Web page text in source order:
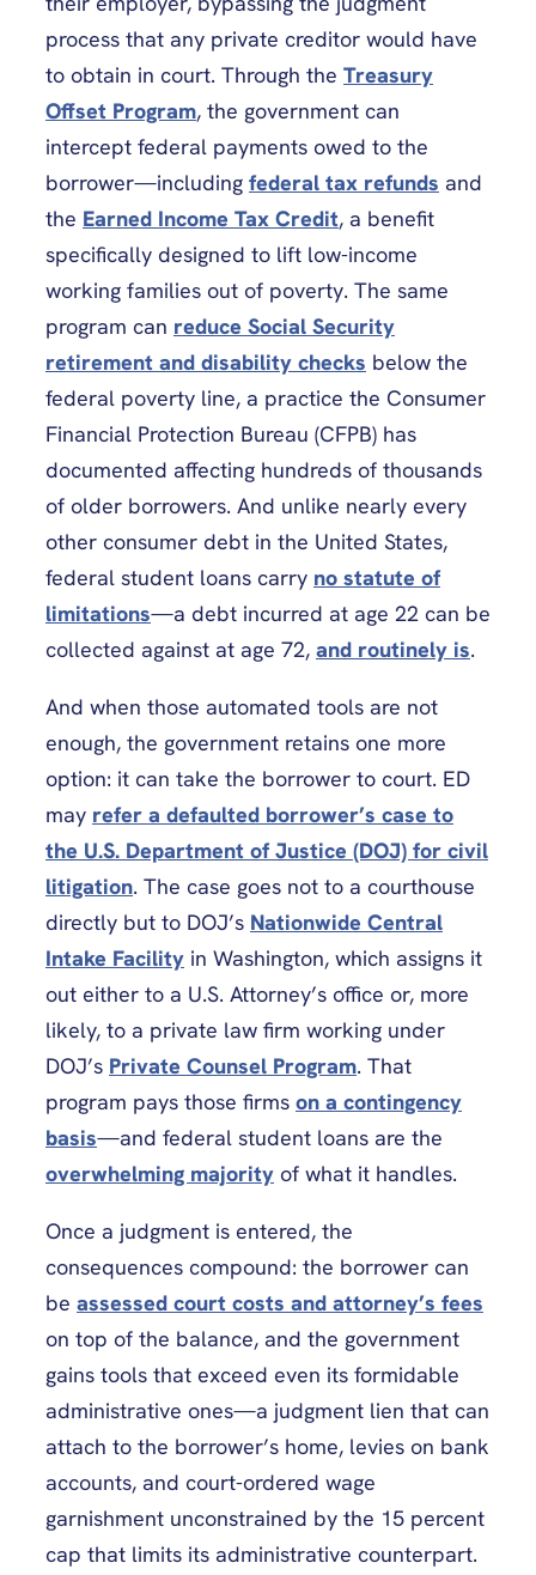
process that any private creditor would have
to obtain in court. Through the Treasury
Offset Program, the government can
intercept federal payments owed to the
borrower—including federal tax refunds and
the Earned Income Tax Credit, a benefit
specifically designed to lift low-income
working families out of poverty. The same
program can reduce Social Security
retirement and disability checks below the
federal poverty line, a practice the Consumer
Financial Protection Bureau (CFPB) has
documented affecting hundreds of thousands
of older borrowers. And unlike nearly every
other consumer debt in the United States,
federal student loans carry no statute of
limitations—a debt incurred at age 22 can be
collected against at age 72, and routinely is.
And when those automated tools are not
enough, the government retains one more
option: it can take the borrower to court. ED
may refer a defaulted borrower’s case to
the U.S. Department of Justice (DOJ) for civil
litigation. The case goes not to a courthouse
directly but to DOJ’s Nationwide Central
Intake Facility in Washington, which assigns it
out either to a U.S. Attorney’s office or, more
likely, to a private law firm working under
DOJ’s Private Counsel Program. That
program pays those firms on a contingency
basis—and federal student loans are the
overwhelming majority of what it handles.
Once a judgment is entered, the
consequences compound: the borrower can
be assessed court costs and attorney’s fees
on top of the balance, and the government
gains tools that exceed even its formidable
administrative ones—a judgment lien that can
attach to the borrower’s home, levies on bank
accounts, and court-ordered wage
garnishment unconstrained by the 15 percent
cap that limits its administrative counterpart.